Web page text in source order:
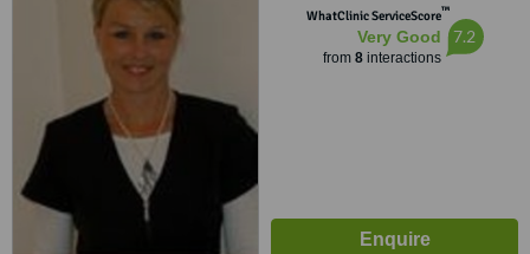
WhatClinic ServiceScore™
Very Good
from 8interactions
7.2